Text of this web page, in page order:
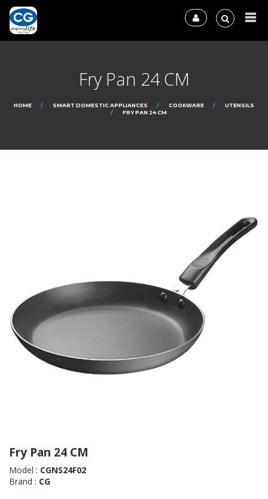
Fry Pan 24 CM
HOME SMART DOMESTIC APPLIANCES COOKWARE
UTENSILS
FRY PAN 24 CM
Fry Pan 24 CM
Model : CGNS24F02
Brand : CG